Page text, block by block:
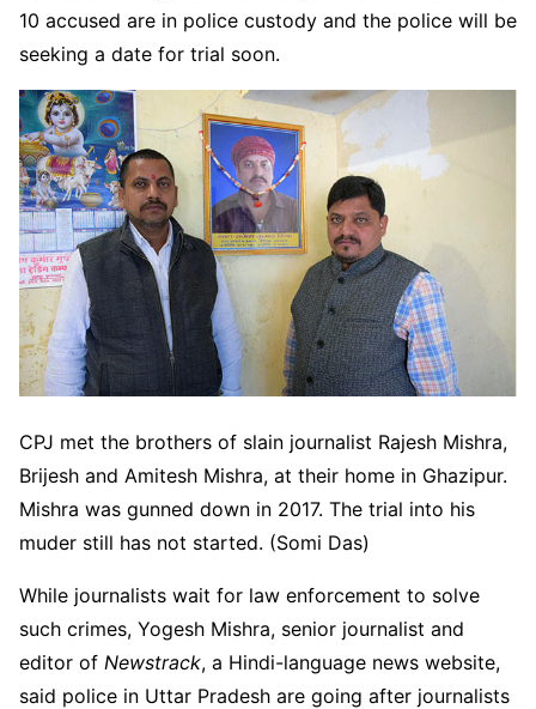
10 accused are in police custody and the police will be
seeking a date for trial soon.
CPJ met the brothers of slain journalist Rajesh Mishra,
Brijesh and Amitesh Mishra, at their home in Ghazipur.
Mishra was gunned down in 2017. The trial into his
muder still has not started. (Somi Das)
While journalists wait for law enforcement to solve
such crimes, Yogesh Mishra, senior journalist and
editor of Newstrack, a Hindi-language news website,
said police in Uttar Pradesh are going after journalists